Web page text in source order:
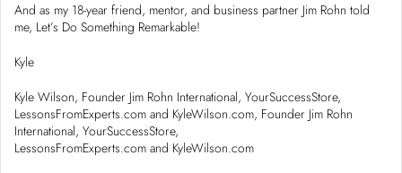
And as my 18-year friend, mentor, and business partner Jim Rohn told
me, Let’s Do Something Remarkable!
Kyle
Kyle Wilson, Founder Jim Rohn International, YourSuccessStore,
LessonsFromExperts.com and KyleWilson.com, Founder Jim Rohn
International, YourSuccessStore,
LessonsFromExperts.com and KyleWilson.com